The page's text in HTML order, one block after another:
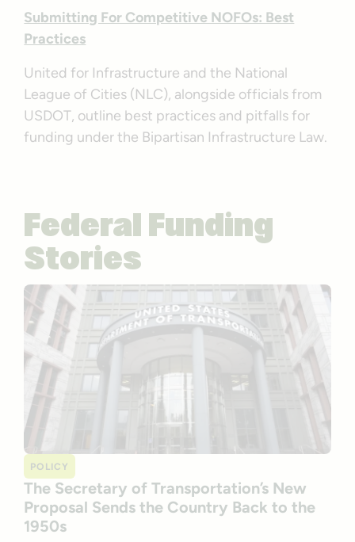
Submitting For Competitive NOFOs: Best
Practices
United for Infrastructure and the National
League of Cities (NLC), alongside officials from
USDOT, outline best practices and pitfalls for
funding under the Bipartisan Infrastructure Law.
Federal Funding
Stories
POLICY
The Secretary of Transportation’s New
Proposal Sends the Country Back to the
1950s